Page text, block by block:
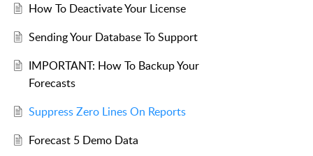
How To Deactivate Your License
Sending Your Database To Support
IMPORTANT: How To Backup Your
Forecasts
Suppress Zero Lines On Reports
Forecast 5 Demo Data